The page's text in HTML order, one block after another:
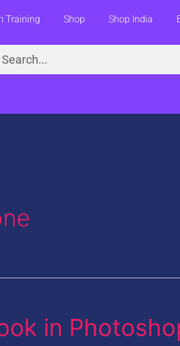
Training Shop Shop India
in